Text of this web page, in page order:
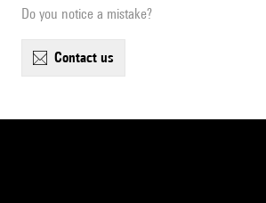
Do you notice a mistake?
contact us